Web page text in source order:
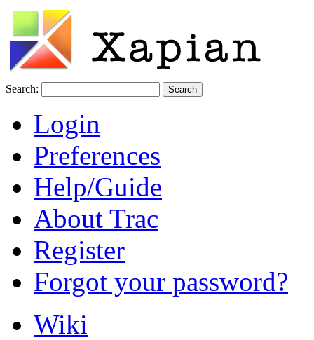
Search:
Login
Preferences
Help/Guide
About Trac
Register
Forgot your password?
Wiki